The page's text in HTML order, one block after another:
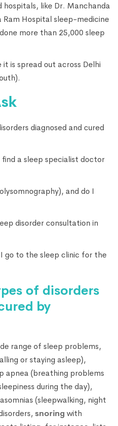
like Dr. Manchanda
Ram Hospital sleep-medicine
more than 25,000 sleep
is spread out across Delhi
diagnosed and cured
a sleep specialist doctor
and do I
disorder consultation in
go to the sleep clinic for the
of disorders
by
range of sleep problems,
or staying asleep),
apnea (breathing problems
during the day),
(sleepwalking, night
snoringwith